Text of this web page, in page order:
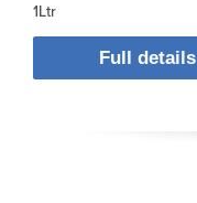
1Ltr
Full details